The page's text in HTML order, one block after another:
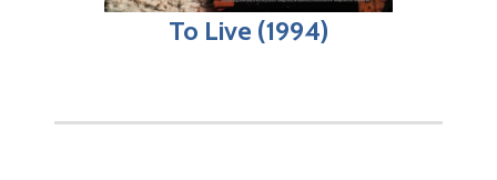
To Live (1994)